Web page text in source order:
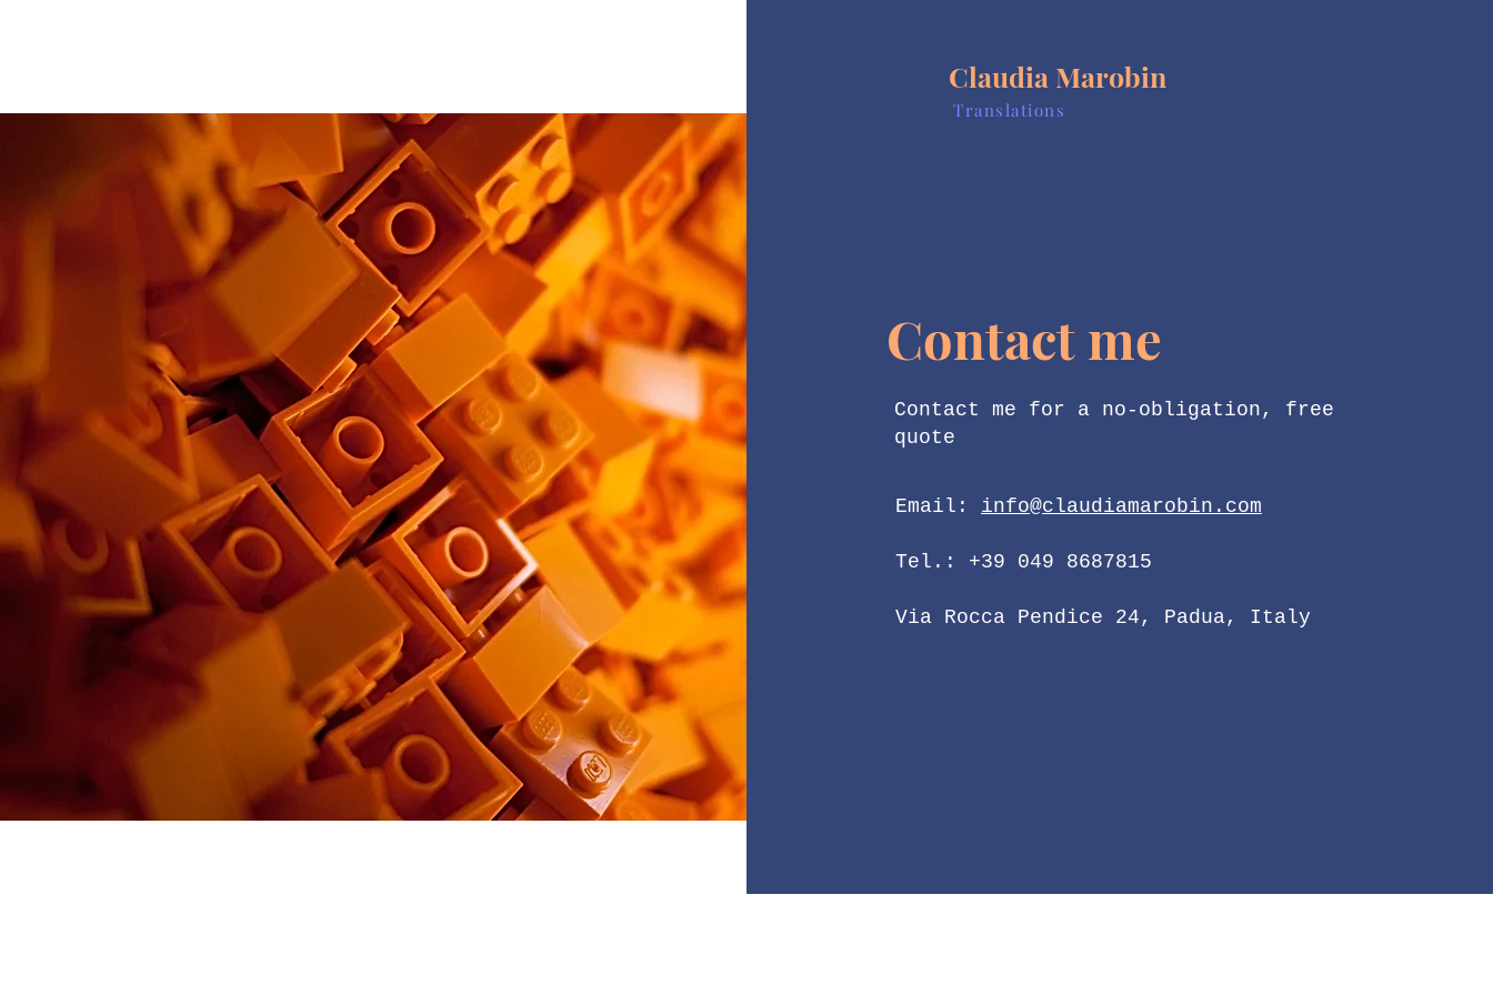
Claudia Marobin
Translations
Contact me
Contact me for a no-obligation, free
quote
Email: info@claudiamarobin.com
Tel.: +39 049 8687815
Via Rocca Pendice 24, Padua, Italy